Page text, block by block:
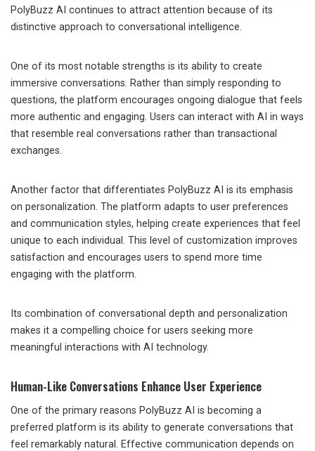
PolyBuzz AI continues to attract attention because of its
distinctive approach to conversational intelligence.
One of its most notable strengths is its ability to create
immersive conversations. Rather than simply responding to
questions, the platform encourages ongoing dialogue that feels
more authentic and engaging. Users can interact with AI in ways
that resemble real conversations rather than transactional
exchanges.
Another factor that differentiates PolyBuzz AI is its emphasis
on personalization. The platform adapts to user preferences
and communication styles, helping create experiences that feel
unique to each individual. This level of customization improves
satisfaction and encourages users to spend more time
engaging with the platform.
Its combination of conversational depth and personalization
makes it a compelling choice for users seeking more
meaningful interactions with AI technology.
Human-Like Conversations Enhance User Experience
One of the primary reasons PolyBuzz AI is becoming a
preferred platform is its ability to generate conversations that
feel remarkably natural. Effective communication depends on